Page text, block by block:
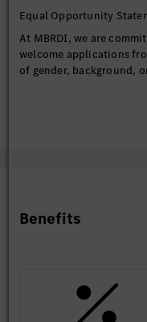
Equal Opportunity
At MBRDI, we are
welcome applications
of gender, background,
Benefits